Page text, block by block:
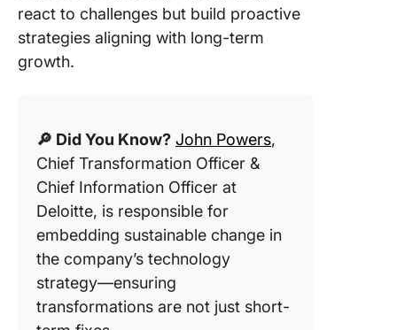
react to challenges but build proactive
strategies aligning with long-term
growth.
🔎 Did You Know? John Powers,
Chief Transformation Officer &
Chief Information Officer at
Deloitte, is responsible for
embedding sustainable change in
the company’s technology
strategy—ensuring
transformations are not just short-